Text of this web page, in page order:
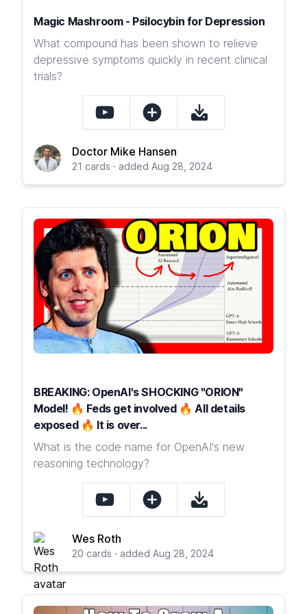
Magic Mashroom - Psilocybin for Depression
What compound has been shown to relieve
depressive symptoms quickly in recent clinical
trials?
Doctor Mike Hansen
21 cards · added Aug 28, 2024
BREAKING: OpenAI's SHOCKING "ORION"
Model! 🔥 Feds get involved 🔥 All details
exposed 🔥 It is over...
What is the code name for OpenAI's new
reasoning technology?
Wes Roth
20 cards · added Aug 28, 2024